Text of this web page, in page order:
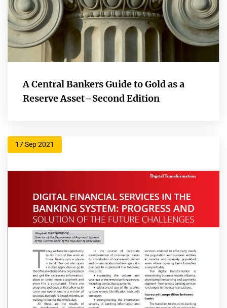
A Central Bankers Guide to Gold as a
Reserve Asset–Second Edition
17 Sep 2021